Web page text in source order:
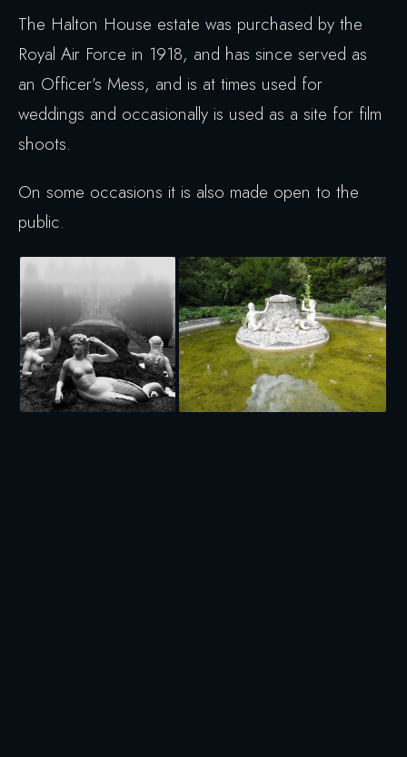
The Halton House estate was purchased by the
Royal Air Force in 1918, and has since served as
an Officer’s Mess, and is at times used for
weddings and occasionally is used as a site for film
shoots.
On some occasions it is also made open to the
public.